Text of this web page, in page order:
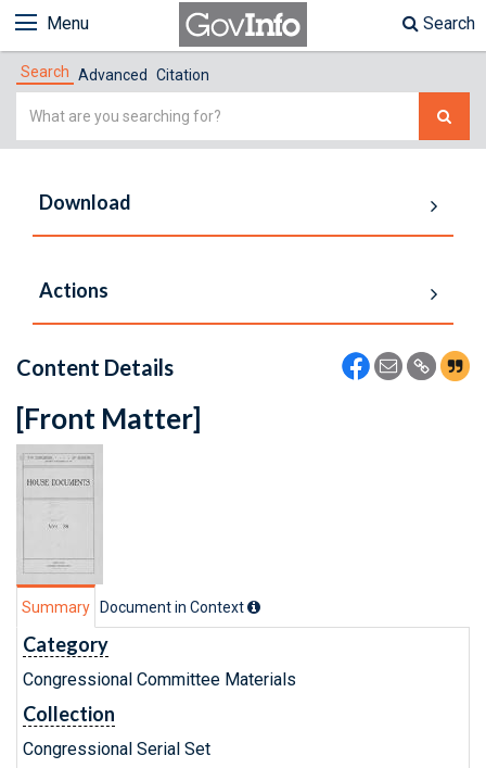
Menu Search
Search Advanced Citation
Simple
Download
Actions
Content Details
[Front Matter]
Summary Document in Context
Category
Congressional Committee Materials
Collection
Congressional Serial Set